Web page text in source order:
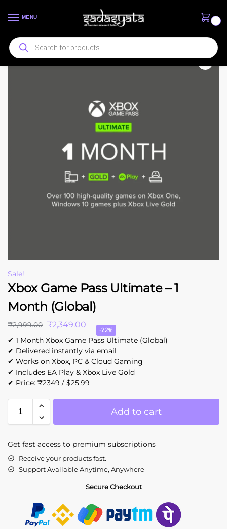
MENU
Sale!
Xbox Game Pass Ultimate – 1
Month (Global)
₹2,999.00 ₹2,349.00
-22%
✔ 1 Month Xbox Game Pass Ultimate (Global)
✔ Delivered instantly via email
✔ Works on Xbox, PC & Cloud Gaming
✔ Includes EA Play & Xbox Live Gold
✔ Price: ₹2349 / $25.99
Add to cart
Get fast access to premium subscriptions
Receive your products fast.
Support Available Anytime, Anywhere
Secure Checkout